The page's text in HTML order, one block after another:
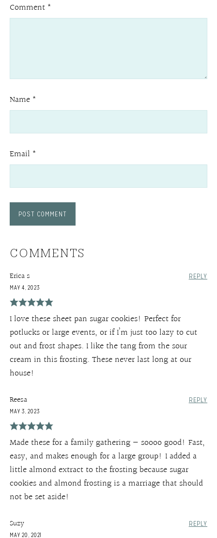
Comment *
Name *
Email *
COMMENTS
Erica s
MAY 4, 2023
REPLY
I love these sheet pan sugar cookies! Perfect for
potlucks or large events, or if I’m just too lazy to cut
out and frost shapes. I like the tang from the sour
cream in this frosting. These never last long at our
house!
Reesa
MAY 3, 2023
REPLY
Made these for a family gathering — soooo good! Fast,
easy, and makes enough for a large group! I added a
little almond extract to the frosting because sugar
cookies and almond frosting is a marriage that should
not be set aside!
Suzy
MAY 20, 2021
REPLY